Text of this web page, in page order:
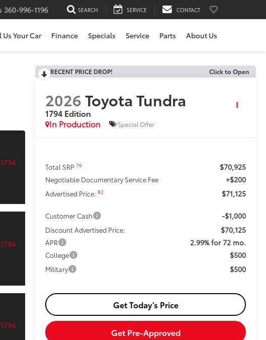
360-996-1196 SEARCH SERVICE CONTACT
Us Your Car Finance Specials Service Parts About Us
RECENT PRICE DROP! Click to Open
2026Toyota Tundra
1794 Edition
In Production
Special Offer
Total SRP76 $70,925
Negotiable Documentary Service Fee +$200
Advertised Price:82 $71,125
Customer Cash -$1,000
Discount Advertised Price: $70,125
APR 2.99% for 72 mo.
College $500
Military $500
Get Today’s Price
Get Pre-Approved